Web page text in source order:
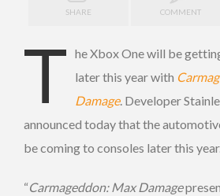
SHARE COMMENT
T he Xbox One will be
later this year with
Damage. Developer
announced today that the
be coming to consoles later this
“Carmageddon: Max Damage